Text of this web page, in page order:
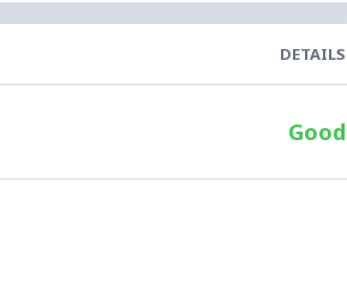
DETAILS
Good